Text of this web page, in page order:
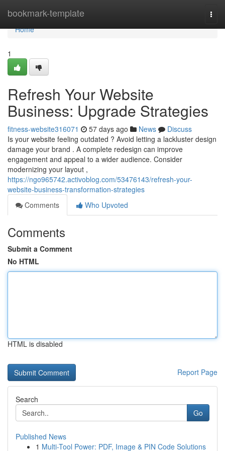
bookmark-template
Home
Home
1
Refresh Your Website
Business: Upgrade Strategies
fitness-website316071 57 days ago News
Discuss
Is your website feeling outdated ? Avoid letting a lackluster design
damage your brand . A complete redesign can improve
engagement and appeal to a wider audience. Consider
modernizing your layout ,
https://ngo965742.activoblog.com/53476143/refresh-your-
website-business-transformation-strategies
Comments
Who Upvoted
Comments
Submit a Comment
No HTML
HTML is disabled
Report Page
Search
Go
Published News
1 Multi-Tool Power: PDF, Image & PIN Code Solutions